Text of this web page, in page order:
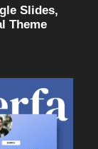
Slides,
Theme